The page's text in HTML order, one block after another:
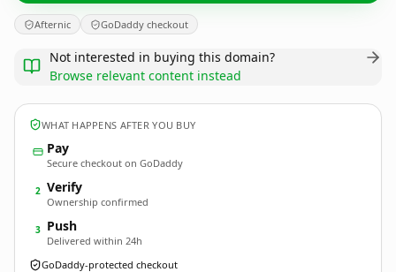
Afternic GoDaddy checkout
Not interested in buying this domain?
Browse relevant content instead
WHAT HAPPENS AFTER YOU BUY
Pay
Secure checkout on GoDaddy
2 Verify
Ownership confirmed
3 Push
Delivered within 24h
GoDaddy-protected checkout